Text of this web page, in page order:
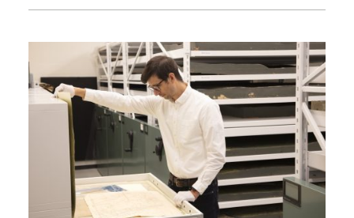
media.
recommend searching for local medal-
Please see Veterans Affairs Canada’s web
page,
How to display and wear medals and
decorations, for more information.